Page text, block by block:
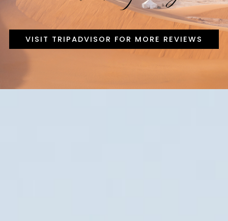
VISIT TRIPADVISOR FOR MORE REVIEWS